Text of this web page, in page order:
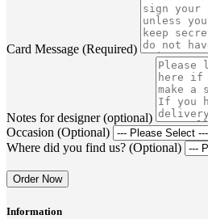
Card Message (Required)
Notes for designer (optional)
Occasion (Optional)
Where did you find us? (Optional)
Order Now
Information